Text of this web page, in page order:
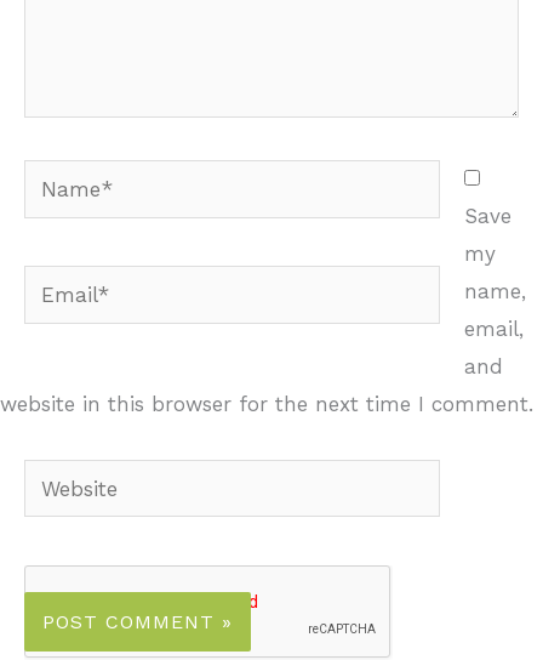
Name*
Email*
Save
my
name,
email,
and
website in this browser for the next time I comment.
Website